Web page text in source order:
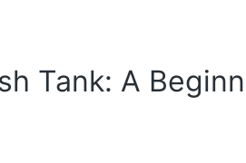
Tank: A